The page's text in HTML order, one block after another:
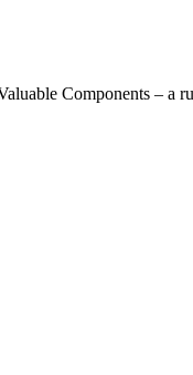
Components – a